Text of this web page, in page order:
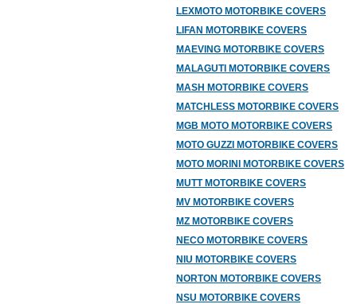
LEXMOTO MOTORBIKE COVERS
LIFAN MOTORBIKE COVERS
MAEVING MOTORBIKE COVERS
MALAGUTI MOTORBIKE COVERS
MASH MOTORBIKE COVERS
MATCHLESS MOTORBIKE COVERS
MGB MOTO MOTORBIKE COVERS
MOTO GUZZI MOTORBIKE COVERS
MOTO MORINI MOTORBIKE COVERS
MUTT MOTORBIKE COVERS
MV MOTORBIKE COVERS
MZ MOTORBIKE COVERS
NECO MOTORBIKE COVERS
NIU MOTORBIKE COVERS
NORTON MOTORBIKE COVERS
NSU MOTORBIKE COVERS